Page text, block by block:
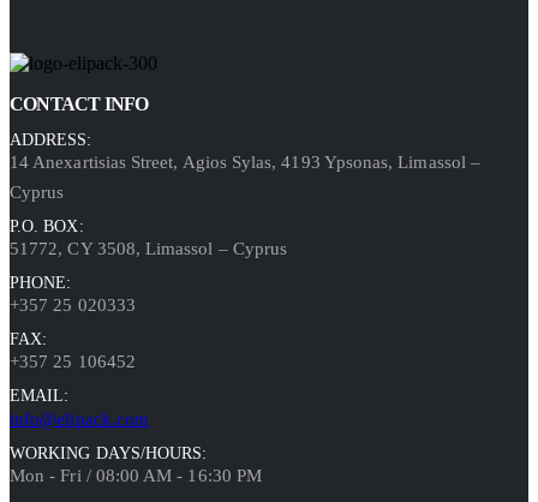
CONTACT INFO
ADDRESS:
14 Anexartisias Street, Agios Sylas, 4193 Ypsonas, Limassol –
Cyprus
P.O. BOX:
51772, CY 3508, Limassol – Cyprus
PHONE:
+357 25 020333
FAX:
+357 25 106452
EMAIL:
info@elipack.com
WORKING DAYS/HOURS:
Mon - Fri / 08:00 AM - 16:30 PM